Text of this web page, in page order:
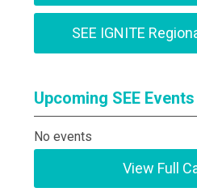
SEE IGNITE
Upcoming SEE Events
No events
View Full